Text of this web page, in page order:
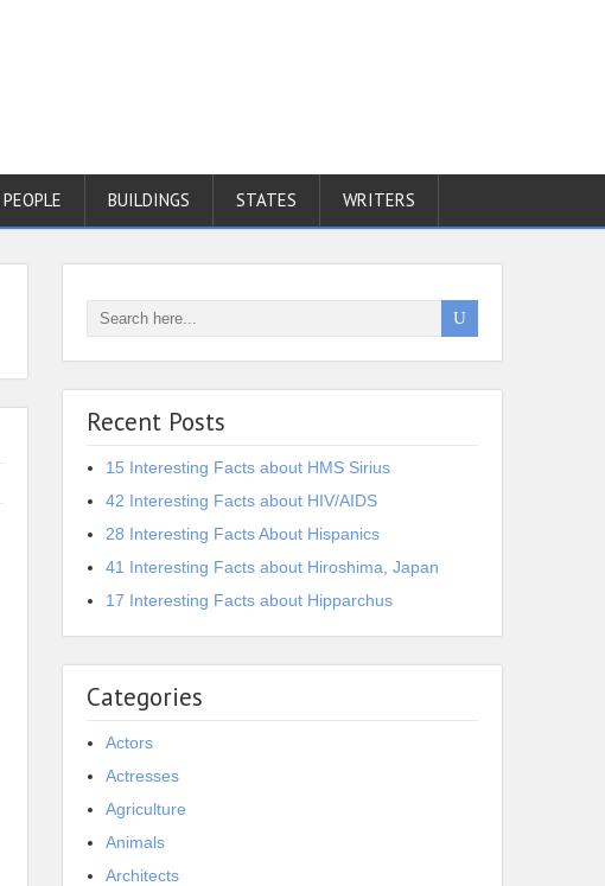
PEOPLE BUILDINGS STATES WRITERS
Recent Posts
15 Interesting Facts about HMS Sirius
42 Interesting Facts about HIV/AIDS
28 Interesting Facts About Hispanics
41 Interesting Facts about Hiroshima, Japan
17 Interesting Facts about Hipparchus
Categories
Actors
Actresses
Agriculture
Animals
Architects